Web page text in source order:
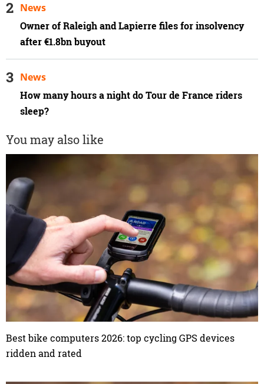
Owner of Raleigh and Lapierre files for insolvency
after €1.8bn buyout
News
How many hours a night do Tour de France riders
sleep?
News
You may also like
Best bike computers 2026: top cycling GPS devices
ridden and rated